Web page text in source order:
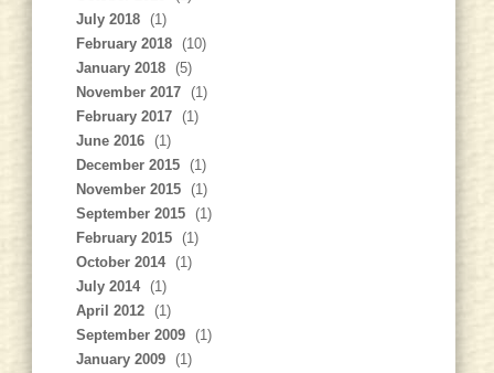
July 2018
(1)
February 2018
(10)
January 2018
(5)
November 2017
(1)
February 2017
(1)
June 2016
(1)
December 2015
(1)
November 2015
(1)
September 2015
(1)
February 2015
(1)
October 2014
(1)
July 2014
(1)
April 2012
(1)
September 2009
(1)
January 2009
(1)